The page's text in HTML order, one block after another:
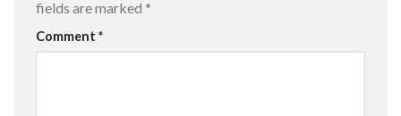
fields are marked *
Comment *